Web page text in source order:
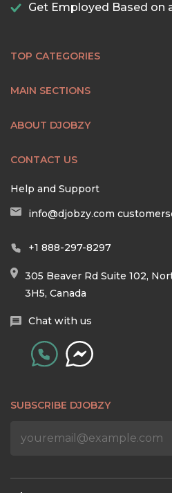
Get Employed Based on
TOP CATEGORIES
MAIN SECTIONS
ABOUT DJOBZY
CONTACT US
Help and Support
info@djobzy.com
+1 888-297-8297
305 Beaver Rd Suite 102,
3H5, Canada
Chat with us
SUBSCRIBE DJOBZY